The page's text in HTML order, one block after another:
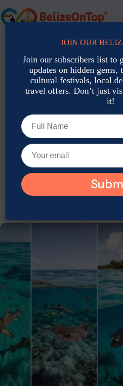
to
content
For bookings, call us at +501
JOIN OUR
Join our subscribers list to
updates on hidden gems,
cultural festivals, local
travel offers. Don’t just
it!